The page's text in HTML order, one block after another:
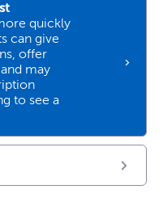
quickly
can give
offer
may
to see a